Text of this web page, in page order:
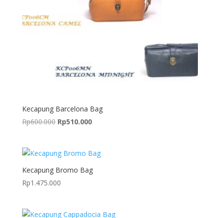
Kecapung Barcelona Bag
Rp600.000 Original
Rp600.000.
Rp510.000Current
Rp510.000.
Kecapung Bromo Bag
Rp1.475.000